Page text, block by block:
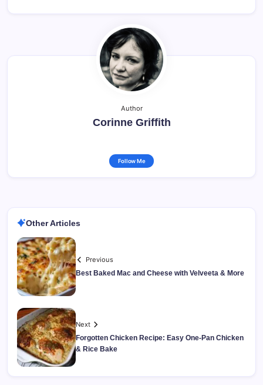
Author
Corinne Griffith
Follow Me
Other Articles
Previous
Best Baked Mac and Cheese with Velveeta & More
Next
Forgotten Chicken Recipe: Easy One-Pan Chicken
& Rice Bake